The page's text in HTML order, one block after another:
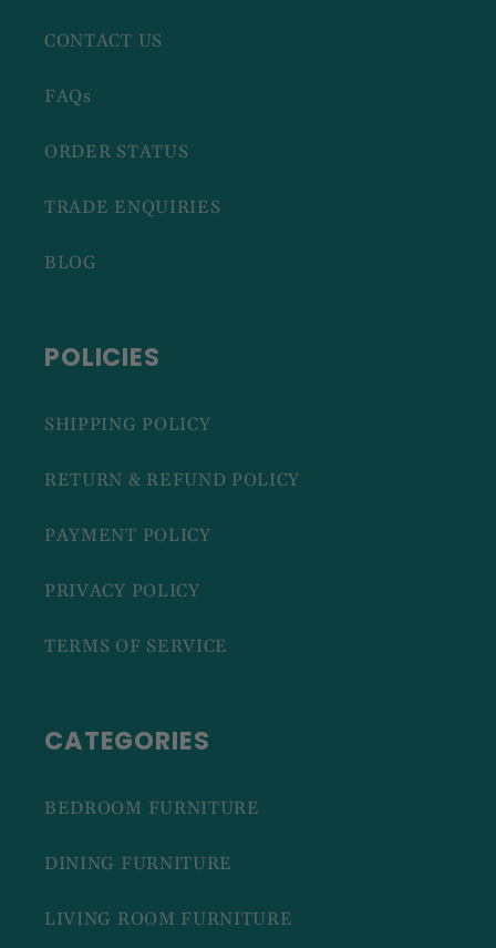
CONTACT US
FAQs
ORDER STATUS
TRADE ENQUIRIES
BLOG
POLICIES
SHIPPING POLICY
RETURN & REFUND POLICY
PAYMENT POLICY
PRIVACY POLICY
TERMS OF SERVICE
CATEGORIES
BEDROOM FURNITURE
DINING FURNITURE
LIVING ROOM FURNITURE